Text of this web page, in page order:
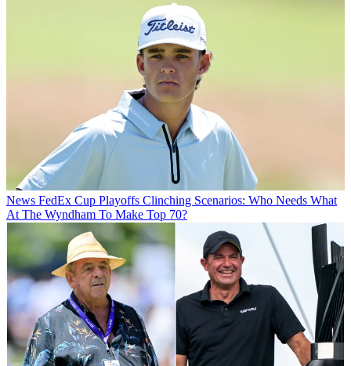
News FedEx Cup Playoffs Clinching Scenarios: Who Needs What
At The Wyndham To Make Top 70?